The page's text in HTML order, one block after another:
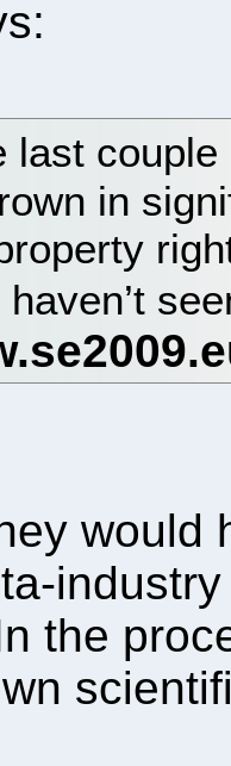
last
in
would
the